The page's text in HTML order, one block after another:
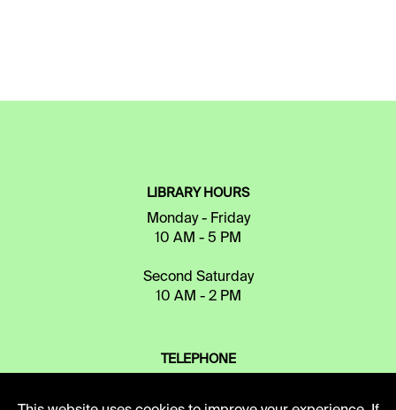
LIBRARY HOURS
Monday - Friday
10 AM - 5 PM
Second Saturday
10 AM - 2 PM
TELEPHONE